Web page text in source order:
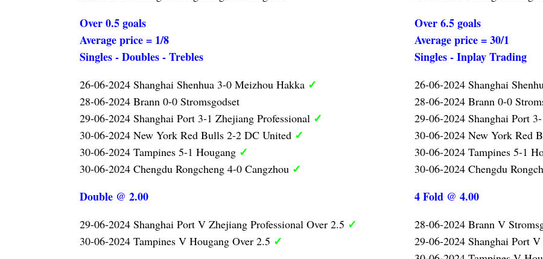
Over 0.5 goals
Average price = 1/8
Singles - Doubles - Trebles
26-06-2024 Shanghai Shenhua 3-0 Meizhou Hakka ✓
28-06-2024 Brann 0-0 Stromsgodset
29-06-2024 Shanghai Port 3-1 Zhejiang Professional ✓
30-06-2024 New York Red Bulls 2-2 DC United ✓
30-06-2024 Tampines 5-1 Hougang ✓
30-06-2024 Chengdu Rongcheng 4-0 Cangzhou ✓
Double @ 2.00
29-06-2024 Shanghai Port V Zhejiang Professional Over 2.5 ✓
30-06-2024 Tampines V Hougang Over 2.5 ✓
Over 6.5 goals
Average price = 30/1
Singles - Inplay Trading
26-06-2024 Shanghai
28-06-2024 Brann 0-0
29-06-2024 Shanghai Port
30-06-2024 New York Red
30-06-2024 Tampines 5-1
30-06-2024 Chengdu
4 Fold @ 4.00
28-06-2024 Brann V
29-06-2024 Shanghai Port